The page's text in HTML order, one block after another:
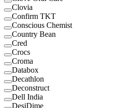
Clovia
Confirm TKT
Conscious Chemist
Country Bean
Cred
Crocs
Croma
Databox
Decathlon
Deconstruct
Dell India
DesiDime